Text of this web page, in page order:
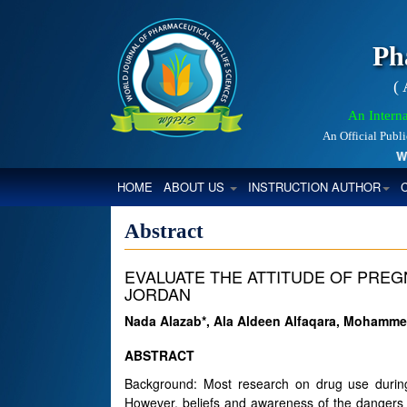
(
An
An Official
HOME(CURRENT)
ABOUT US INSTRUCTION AUTHOR
Abstract
EVALUATE THE ATTITUDE OF
JORDAN
Nada Alazab*, Ala Aldeen Alfaqara,
ABSTRACT
Background: Most research on drug use
However, beliefs and awareness of the